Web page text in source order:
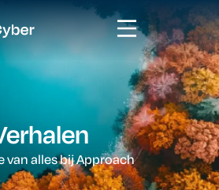
van alles bij Approach